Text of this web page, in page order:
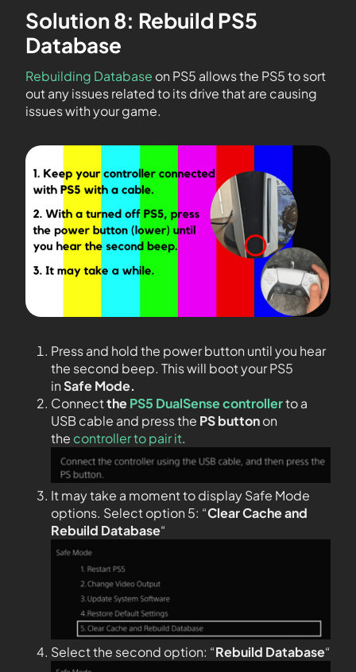
Solution 8: Rebuild PS5
Database
Rebuilding Database on PS5 allows the PS5 to sort
out any issues related to its drive that are causing
issues with your game.
Press and hold the power button until you hear
the second beep. This will boot your PS5
inSafe Mode.
ConnectthePS5 DualSense controllerto a
USB cable and press the PSbuttonon
the controller to pair it.
It may take a moment to display Safe Mode
options. Select option 5: “Clear Cache and
Rebuild Database“
Select the second option: “Rebuild Database“